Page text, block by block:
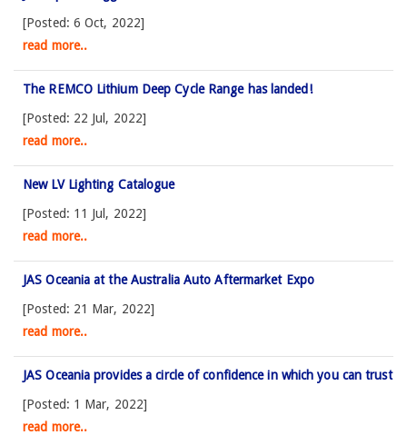
[Posted: 6 Oct, 2022]
read more..
The REMCO Lithium Deep Cycle Range has landed!
[Posted: 22 Jul, 2022]
read more..
New LV Lighting Catalogue
[Posted: 11 Jul, 2022]
read more..
JAS Oceania at the Australia Auto Aftermarket Expo
[Posted: 21 Mar, 2022]
read more..
JAS Oceania provides a circle of confidence in which you can trust
[Posted: 1 Mar, 2022]
read more..